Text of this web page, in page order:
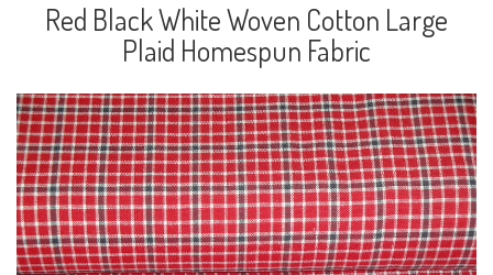
Red Black White Woven Cotton Large
Plaid Homespun Fabric